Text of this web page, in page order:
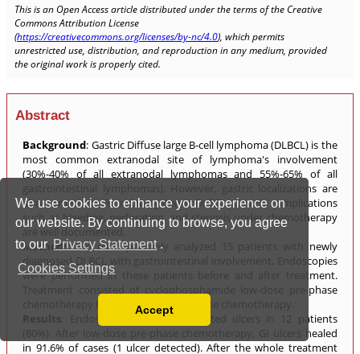
We use cookies to enhance your experience on
our website. By continuing to browse, you agree
to our Privacy Statement .
Cookies Settings
Read our Privacy Policy
You can disable them by changing your browser
Accept